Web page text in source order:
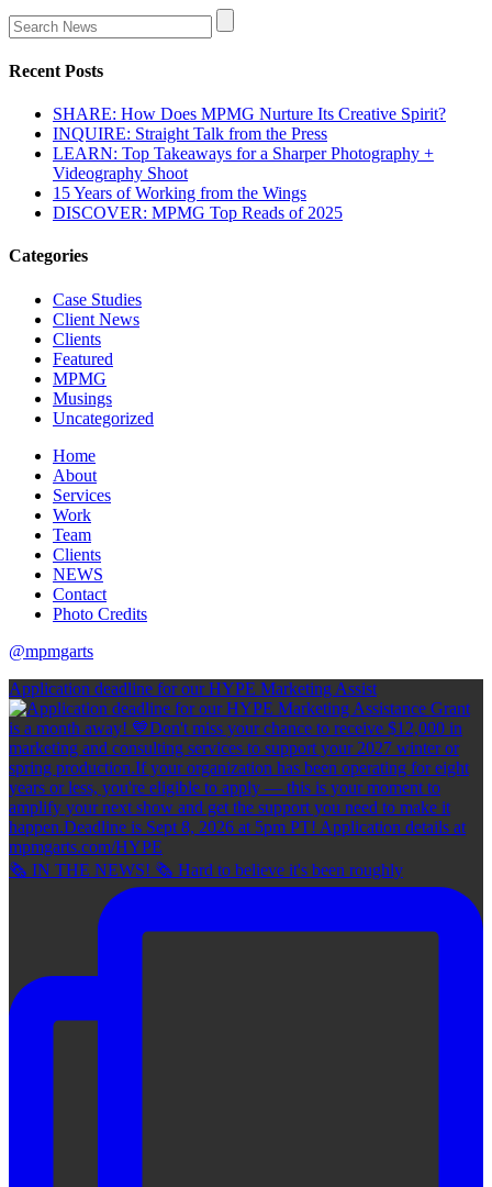
Recent Posts
SHARE: How Does MPMG Nurture Its Creative Spirit?
INQUIRE: Straight Talk from the Press
LEARN: Top Takeaways for a Sharper Photography +
Videography Shoot
15 Years of Working from the Wings
DISCOVER: MPMG Top Reads of 2025
Categories
Case Studies
Client News
Clients
Featured
MPMG
Musings
Uncategorized
Home
About
Services
Work
Team
Clients
NEWS
Contact
Photo Credits
@mpmgarts
Application deadline for our HYPE Marketing Assist
🗞 IN THE NEWS! 🗞 Hard to believe it's been roughly